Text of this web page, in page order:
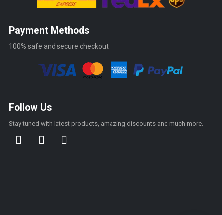
Payment Methods
100% safe and secure checkout
Follow Us
Stay tuned with latest products, amazing discounts and much more.